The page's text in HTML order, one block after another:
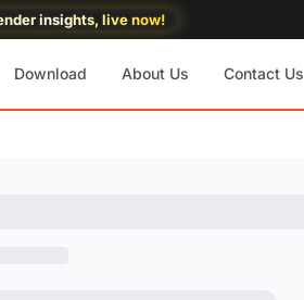
insights, live now!
Download About Us Contact Us